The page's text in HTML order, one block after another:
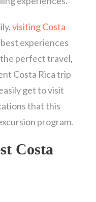
visiting Costa
experiences
perfect travel,
Costa Rica trip
get to visit
that this
program.
Costa